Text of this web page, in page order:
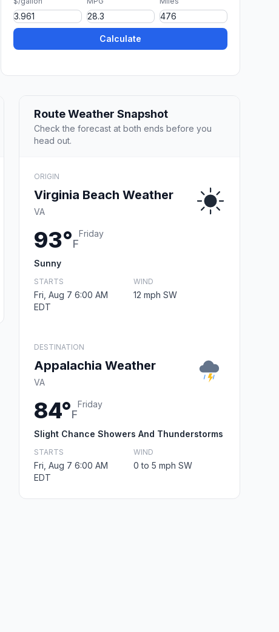
Calculate
Route Weather Snapshot
Check the forecast at both ends before you
head out.
ORIGIN
Virginia Beach Weather
VA
93°F
Friday
Sunny
STARTS
Fri, Aug 7 6:00 AM
EDT
WIND
12 mph SW
DESTINATION
Appalachia Weather
VA
84°F
Friday
Slight Chance Showers And Thunderstorms
STARTS
Fri, Aug 7 6:00 AM
EDT
WIND
0 to 5 mph SW